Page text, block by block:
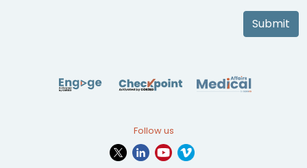
Submit
Follow us